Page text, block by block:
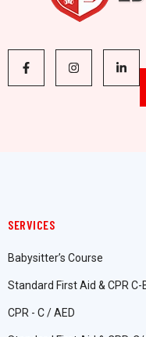
SERVICES
Babysitter’s Course
Standard First Aid & CPR C-
CPR - C / AED